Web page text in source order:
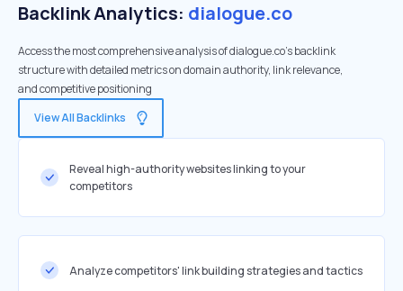
Backlink Analytics: dialogue.co
Access the most comprehensive analysis of dialogue.co's backlink
structure with detailed metrics on domain authority, link relevance,
and competitive positioning
View All Backlinks
Reveal high-authority websites linking to your
competitors
Analyze competitors' link building strategies and tactics